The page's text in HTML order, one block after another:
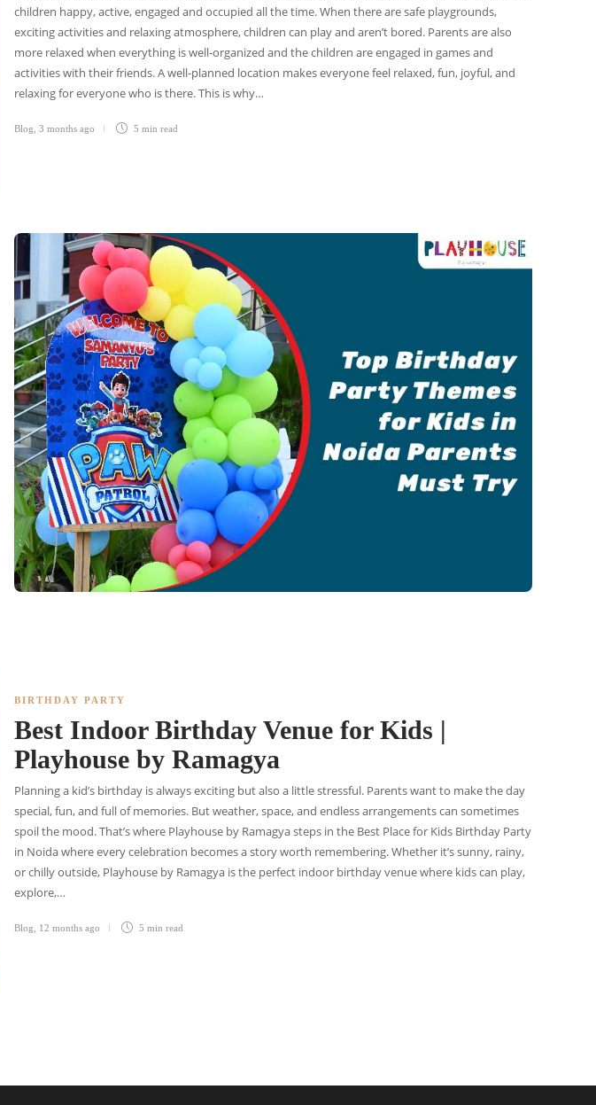
children happy, active, engaged and occupied all the time. When there are safe playgrounds,
exciting activities and relaxing atmosphere, children can play and aren’t bored. Parents are also
more relaxed when everything is well-organized and the children are engaged in games and
activities with their friends. A well-planned location makes everyone feel relaxed, fun, joyful, and
relaxing for everyone who is there. This is why…
Blog 3 months ago 5 min read
BIRTHDAY PARTY
Best Indoor Birthday Venue for Kids |
Playhouse by Ramagya
Planning a kid’s birthday is always exciting but also a little stressful. Parents want to make the day
special, fun, and full of memories. But weather, space, and endless arrangements can sometimes
spoil the mood. That’s where Playhouse by Ramagya steps in the Best Place for Kids Birthday Party
in Noida where every celebration becomes a story worth remembering. Whether it’s sunny, rainy,
or chilly outside, Playhouse by Ramagya is the perfect indoor birthday venue where kids can play,
explore,…
Blog 12 months ago 5 min read